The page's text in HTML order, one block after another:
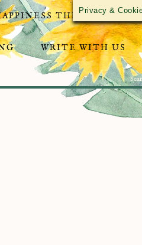
THROUGH
WRITE WITH US
Privacy &